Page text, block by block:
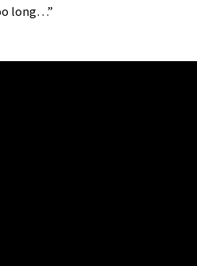
bike being built up
long…”